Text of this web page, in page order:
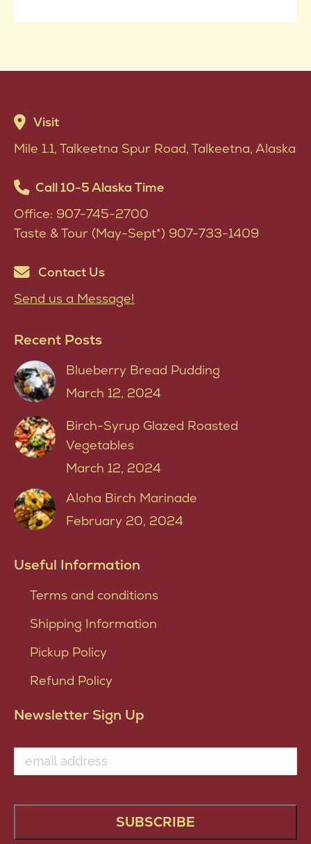
Visit
Mile 1.1, Talkeetna Spur Road, Talkeetna, Alaska
Call 10-5 Alaska Time
Office: 907-745-2700
Taste & Tour (May-Sept*) 907-733-1409
Contact Us
Send us a Message!
Recent Posts
Blueberry Bread Pudding
March 12, 2024
Birch-Syrup Glazed Roasted
Vegetables
March 12, 2024
Aloha Birch Marinade
February 20, 2024
Useful Information
Terms and conditions
Shipping Information
Pickup Policy
Refund Policy
Newsletter Sign Up